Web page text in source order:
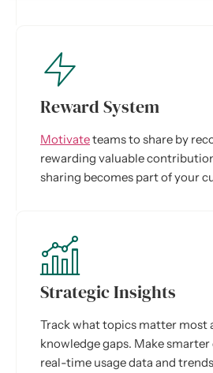
Reward System
Motivateteams to share by
rewarding valuable
sharing becomes part of your
Strategic Insights
Track what topics matter most
knowledge gaps. Make
real-time usage data and